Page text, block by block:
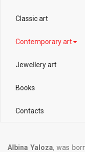
Classic art
Contemporary art
Jewellery art
Books
Contacts
Albina Yaloza, was